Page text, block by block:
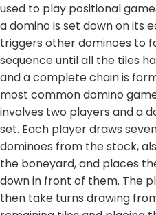
used to play positional
a domino is set down on its
triggers other dominoes to
sequence until all the tiles
and a complete chain is
most common domino
involves two players and a
set. Each player draws
dominoes from the stock,
the boneyard, and places
down in front of them. The
then take turns drawing